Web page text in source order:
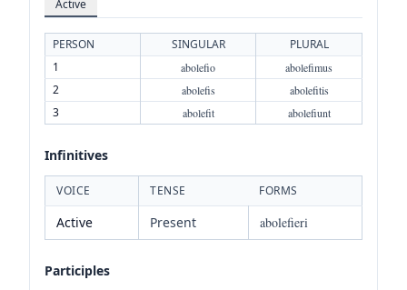
Active
PERSON SINGULAR
PLURAL
1
abolefio abolefimus
2 abolefis abolefitis
3 abolefit abolefiunt
Infinitives
VOICE TENSE FORMS
Active Present abolefieri
Participles